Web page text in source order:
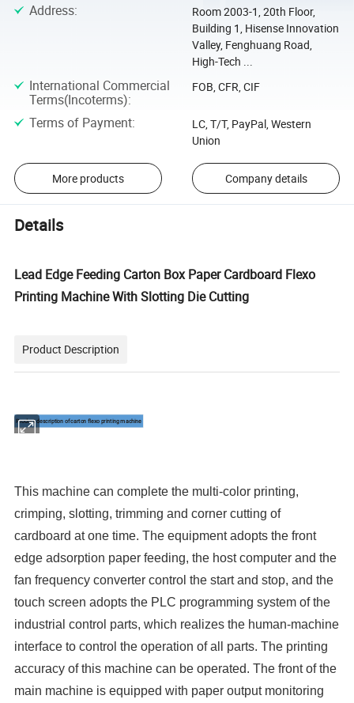
Address:
Room 2003-1, 20th Floor,
Building 1, Hisense Innovation
Valley, Fenghuang Road,
High-Tech ...
International Commercial
Terms(Incoterms):
FOB, CFR, CIF
Terms of Payment:
LC, T/T, PayPal, Western
Union
More products Company details
Details
Lead Edge Feeding Carton Box Paper Cardboard Flexo
Printing Machine With Slotting Die Cutting
Product Description
Product description of carton flexo printing machine
This machine can complete the multi-color printing,
crimping, slotting, trimming and corner cutting of
cardboard at one time. The equipment adopts the front
edge adsorption paper feeding, the host computer and the
fan frequency converter control the start and stop, and the
touch screen adopts the PLC programming system of the
industrial control parts, which realizes the human-machine
interface to control the operation of all parts. The printing
accuracy of this machine can be operated. The front of the
main machine is equipped with paper output monitoring